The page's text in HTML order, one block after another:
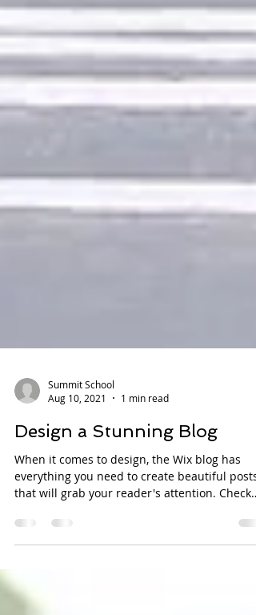
Summit School
Aug 10, 2021
1 min read
Design a Stunning Blog
When it comes to design, the Wix blog has
that will grab your reader's attention. Check
out...